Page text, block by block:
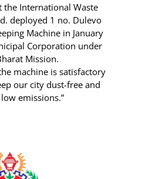
the International Waste
deployed 1 no. Dulevo
Machine in January
Corporation under
Mission.
machine is satisfactory
our city dust-free and
emissions.”